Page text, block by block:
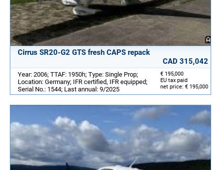
Cirrus SR20-G2 GTS fresh CAPS repack
CAD 315,042
€ 195,000
EU tax paid
net price: € 195,000
Year: 2006; TTAF: 1950h; Type: Single Prop;
Location: Germany; IFR certified, IFR equipped;
Serial No.: 1544; Last annual: 9/2025